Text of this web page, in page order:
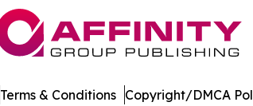
Terms & Conditions Copyright/DMCA